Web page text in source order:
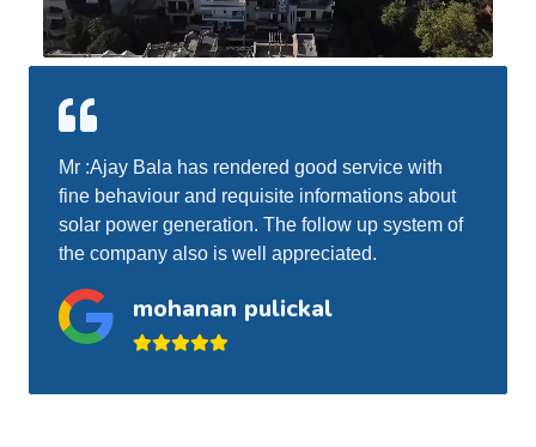
Sherin used to visit my residence for roof top
solar periodical inspection and cleaning. He is
doing the job to my satisfaction and very I have
no problem with his services.
Gigi Skariah